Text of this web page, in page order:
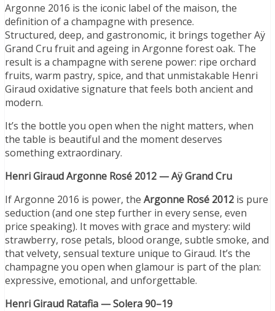
Argonne 2016 is the iconic label of the maison, the
definition of a champagne with presence.
Structured, deep, and gastronomic, it brings together Aÿ
Grand Cru fruit and ageing in Argonne forest oak. The
result is a champagne with serene power: ripe orchard
fruits, warm pastry, spice, and that unmistakable Henri
Giraud oxidative signature that feels both ancient and
modern.
It’s the bottle you open when the night matters, when
the table is beautiful and the moment deserves
something extraordinary.
Henri Giraud Argonne Rosé 2012 — Aÿ Grand Cru
If Argonne 2016 is power, the Argonne Rosé 2012 is pure
seduction (and one step further in every sense, even
price speaking). It moves with grace and mystery: wild
strawberry, rose petals, blood orange, subtle smoke, and
that velvety, sensual texture unique to Giraud. It’s the
champagne you open when glamour is part of the plan:
expressive, emotional, and unforgettable.
Henri Giraud Ratafia —Solera 90–19